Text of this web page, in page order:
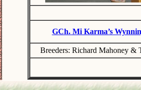
GCh. Mi Karma’s
Breeders: Richard Mahoney &